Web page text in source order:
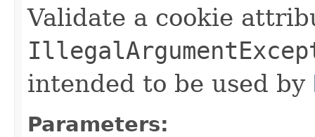
Validate a cookie
intended to be used by
Parameters: